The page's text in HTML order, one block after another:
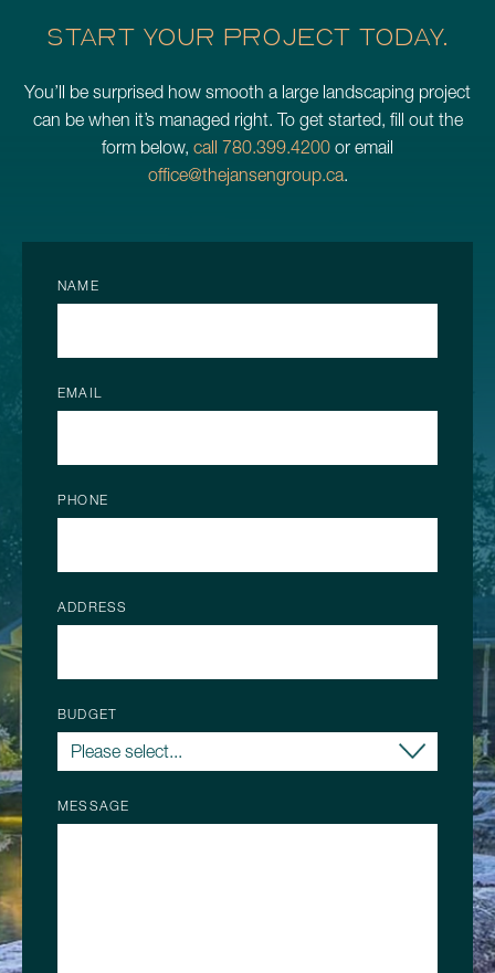
START YOUR PROJECT TODAY.
You’ll be surprised how smooth a large landscaping project
can be when it’s managed right. To get started, fill out the
form below, call 780.399.4200 or email
office@thejansengroup.ca.
NAME
EMAIL
PHONE
ADDRESS
BUDGET
MESSAGE